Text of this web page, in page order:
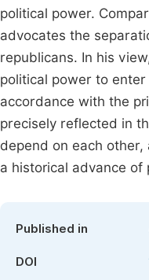
political power.
advocates the
republicans. In his
political power to
accordance with the
precisely reflected in
depend on each
a historical advance
Published in
DOI